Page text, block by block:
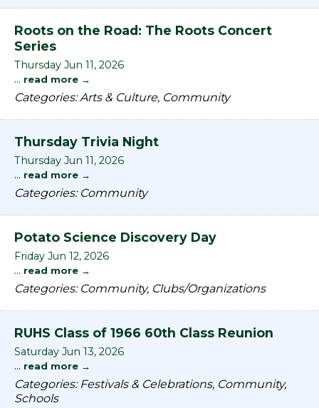
Roots on the Road: The Roots Concert
Series
Thursday Jun 11, 2026
... read more
Categories: Arts & Culture, Community
Thursday Trivia Night
Thursday Jun 11, 2026
... read more
Categories: Community
Potato Science Discovery Day
Friday Jun 12, 2026
... read more
Categories: Community, Clubs/Organizations
RUHS Class of 1966 60th Class Reunion
Saturday Jun 13, 2026
... read more
Categories: Festivals & Celebrations, Community,
Schools